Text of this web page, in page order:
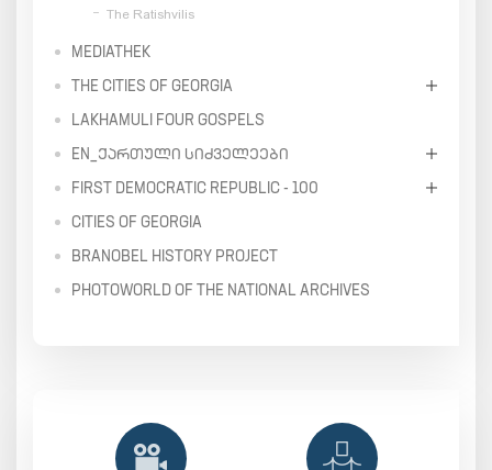
The Ratishvilis
MEDIATHEK
THE CITIES OF GEORGIA
LAKHAMULI FOUR GOSPELS
EN_ᲥᲐᲠᲗᲣᲚᲘ ᲡᲘᲫᲕᲔᲚᲔᲔᲑᲘ
FIRST DEMOCRATIC REPUBLIC - 100
CITIES OF GEORGIA
BRANOBEL HISTORY PROJECT
PHOTOWORLD OF THE NATIONAL ARCHIVES